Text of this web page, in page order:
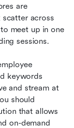
are
scatter across
meet up in one
sessions.
keywords
and stream at
should
that allows
on-demand